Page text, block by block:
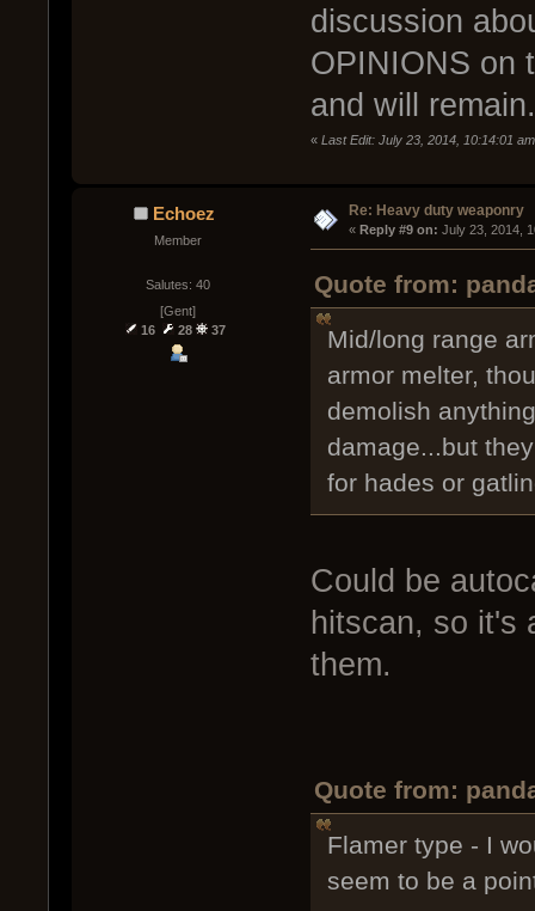
discussion
OPINIONS on
and will remain.
« Last Edit: July 23, 2014, 10:14:01
Echoez
Member
Salutes: 40
[Gent]
16
28 37
Re: Heavy duty weaponry
« Reply #9 on: July 23, 2014,
Quote from:
Mid/long range
armor melter,
demolish
damage...but
for hades or
Could be
hitscan, so it's
them.
Quote from:
Flamer type - I
seem to be a